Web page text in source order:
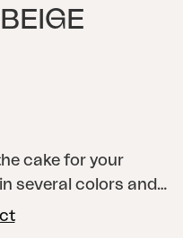
cake for your
several colors and
range - and